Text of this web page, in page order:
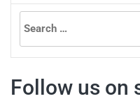
Search
for:
Follow us on